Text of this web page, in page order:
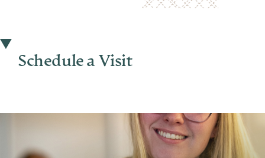
Schedule a Visit